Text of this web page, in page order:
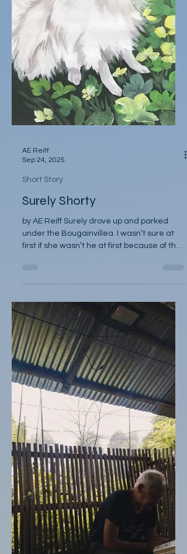
AE Reiff
Short Story
Surely Shorty
by AE Reiff Surely drove up and parked
tail...